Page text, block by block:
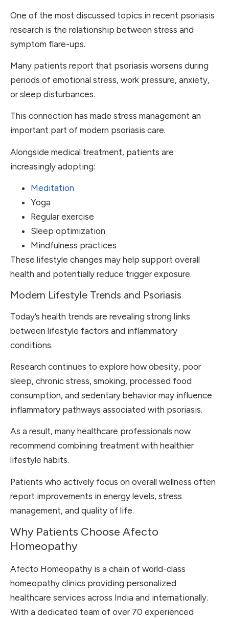
One of the most discussed topics in recent psoriasis
research is the relationship between stress and
symptom flare-ups.
Many patients report that psoriasis worsens during
periods of emotional stress, work pressure, anxiety,
or sleep disturbances.
This connection has made stress management an
important part of modern psoriasis care.
Alongside medical treatment, patients are
increasingly adopting:
Meditation
Yoga
Regular exercise
Sleep optimization
Mindfulness practices
These lifestyle changes may help support overall
health and potentially reduce trigger exposure.
Modern Lifestyle Trends and Psoriasis
Today’s health trends are revealing strong links
between lifestyle factors and inflammatory
conditions.
Research continues to explore how obesity, poor
sleep, chronic stress, smoking, processed food
consumption, and sedentary behavior may influence
inflammatory pathways associated with psoriasis.
As a result, many healthcare professionals now
recommend combining treatment with healthier
lifestyle habits.
Patients who actively focus on overall wellness often
report improvements in energy levels, stress
management, and quality of life.
Why Patients Choose Afecto
Homeopathy
Afecto Homeopathy is a chain of world-class
homeopathy clinics providing personalized
healthcare services across India and internationally.
With a dedicated team of over 70 experienced